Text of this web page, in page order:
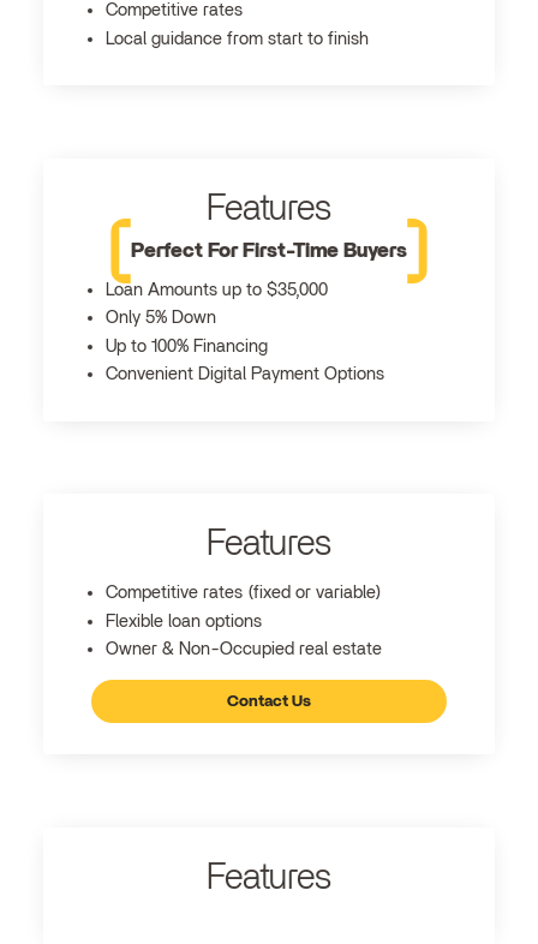
Competitive rates
Local guidance from start to finish
Features
Perfect For First-Time Buyers
Loan Amounts up to $35,000
Only 5% Down
Up to 100% Financing
Convenient Digital Payment Options
Features
Competitive rates (fixed or variable)
Flexible loan options
Owner & Non-Occupied real estate
Contact Us
Features